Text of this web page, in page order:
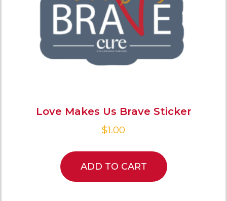
Love Makes Us Brave Sticker
$1.00
ADD TO CART